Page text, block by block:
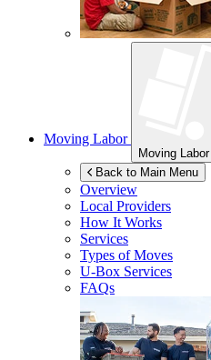
Moving Labor
Moving Labor
Back to Main Menu
Overview
Local Providers
How It Works
Services
Types of Moves
U-Box Services
FAQs